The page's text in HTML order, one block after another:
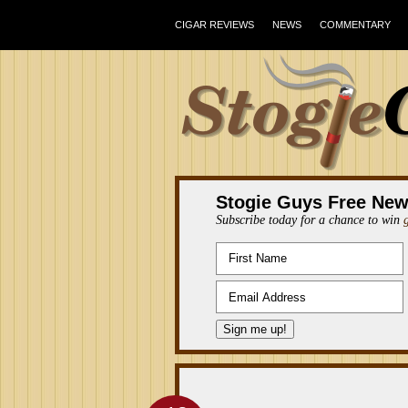
CIGAR REVIEWS NEWS COMMENTARY
Stogie Guys Free
Subscribe today for a chance to win